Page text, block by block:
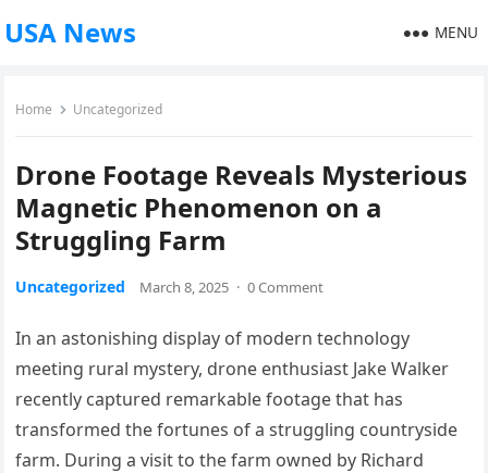
USA News MENU
Home Uncategorized
Drone Footage Reveals Mysterious
Magnetic Phenomenon on a
Struggling Farm
Uncategorized March 8, 2025 · 0 Comment
In an astonishing display of modern technology
meeting rural mystery, drone enthusiast Jake Walker
recently captured remarkable footage that has
transformed the fortunes of a struggling countryside
farm. During a visit to the farm owned by Richard